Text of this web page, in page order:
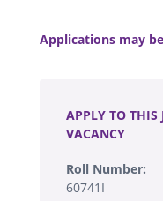
Applications may
APPLY TO THIS
VACANCY
Roll Number:
60741I